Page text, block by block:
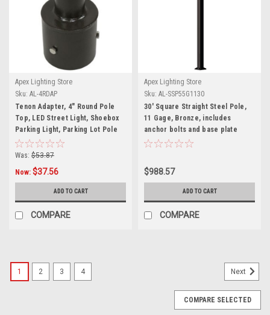
Apex Lighting Store
Sku: AL-4RDAP
Tenon Adapter, 4" Round Pole
Top, LED Street Light, Shoebox
Parking Light, Parking Lot Pole
Bracket
Was: $53.87
Now: $37.56
ADD TO CART
COMPARE
Apex Lighting Store
Sku: AL-SSP55G1130
30' Square Straight Steel Pole,
11 Gage, Bronze, includes
anchor bolts and base plate
$988.57
ADD TO CART
COMPARE
1 2 3 4 Next
COMPARE SELECTED